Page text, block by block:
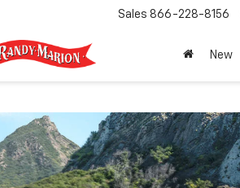
Sales 866-228-8156
New